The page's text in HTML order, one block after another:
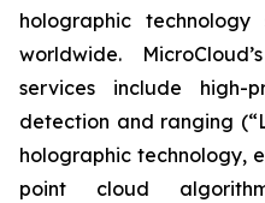
holographic
worldwide.
services include high-
detection and ranging
holographic technology,
point cloud